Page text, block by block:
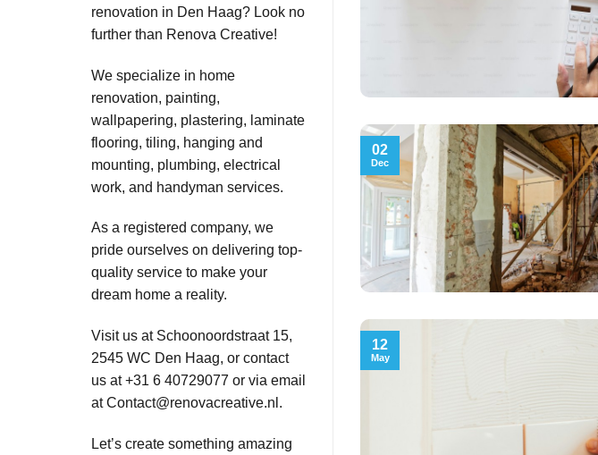
renovation in Den Haag? Look no
further than Renova Creative!
We specialize in home
renovation, painting,
wallpapering, plastering, laminate
flooring, tiling, hanging and
mounting, plumbing, electrical
work, and handyman services.
As a registered company, we
pride ourselves on delivering top-
quality service to make your
dream home a reality.
Visit us at Schoonoordstraat 15,
2545 WC Den Haag, or contact
us at +31 6 40729077 or via email
atContact@renovacreative.nl .
Let’s create something amazing
02
Dec
12
May